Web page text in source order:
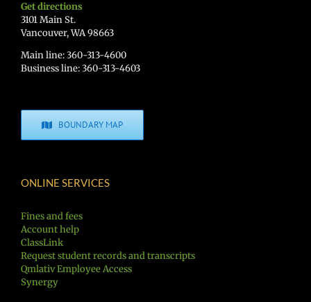
Get directions
3101 Main St.
Vancouver, WA 98663
Main line: 360-313-4600
Business line: 360-313-4603
BOUNDARY MAP
ONLINE SERVICES
Fines and fees
Account help
ClassLink
Request student records and transcripts
Qmlativ Employee Access
Synergy